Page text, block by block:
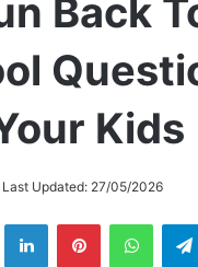
Back
Kids
Last Updated: 27/05/2026
LinkedInPinterest